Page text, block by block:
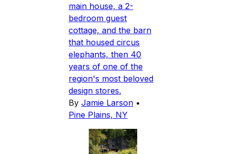
main house, a 2-
bedroom guest
cottage, and the barn
that housed circus
elephants, then 40
years of one of the
region's most beloved
design stores.
By Jamie Larson •
Pine Plains, NY